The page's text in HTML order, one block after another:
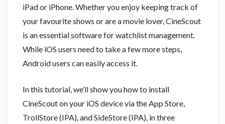
iPad or iPhone. Whether you enjoy keeping track of
your favourite shows or are a movie lover, CineScout
is an essential software for watchlist management.
While iOS users need to take a few more steps,
Android users can easily access it.
In this tutorial, we’ll show you how to install
CineScout on your iOS device via the App Store,
TrollStore (IPA), and SideStore (IPA), in three